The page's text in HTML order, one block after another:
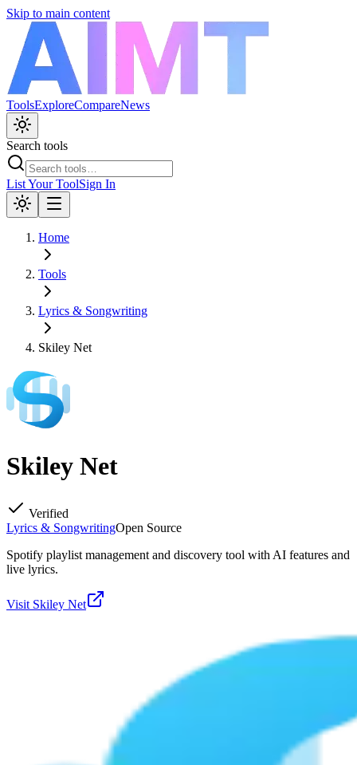
Skip to main content
ToolsExploreCompareNews
Search tools
List Your ToolSign In
Home
Tools
Lyrics & Songwriting
Skiley Net
Skiley Net
Verified
Lyrics & SongwritingOpen Source
Spotify playlist management and discovery tool with AI features and
live lyrics.
Visit Skiley Net